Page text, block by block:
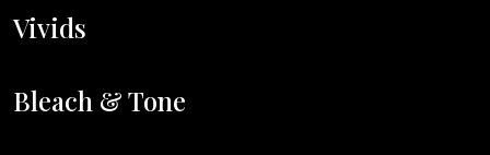
Vivids
Bleach & Tone